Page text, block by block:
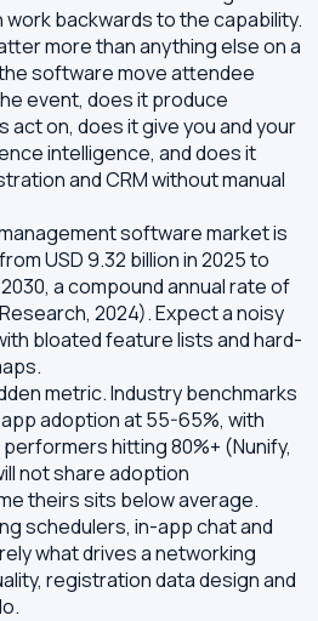
backwards to the capability.
more than anything else on a
software move attendee
event, does it produce
on, does it give you and your
intelligence, and does it
and CRM without manual
software market is
USD 9.32 billion in 2025 to
2030, a compound annual rate of
2024). Expect a noisy
bloated feature lists and hard-
metric. Industry benchmarks
adoption at 55-65%, with
hitting 80%+ (Nunify,
not share adoption
theirs sits below average.
schedulers, in-app chat and
what drives a networking
registration data design and